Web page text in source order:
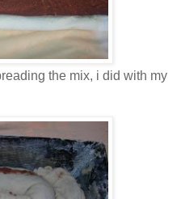
i did with my